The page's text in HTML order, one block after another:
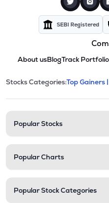
SEBI Registered
About usBlogTrack Portfolio
Stock
This section
Stocks Categories:Top Gainers |
Popular Stocks
Popular Charts
Popular Stock Categories